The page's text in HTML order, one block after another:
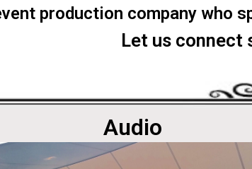
production company who
Let us connect
Audio